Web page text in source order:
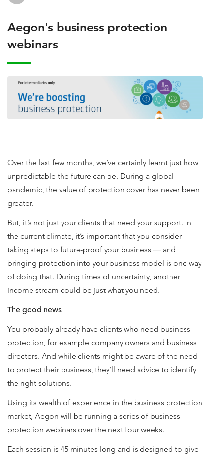
Aegon's business protection
webinars
Over the last few months, we’ve certainly learnt just how
unpredictable the future can be. During a global
pandemic, the value of protection cover has never been
greater.
But, it’s not just your clients that need your support. In
the current climate, it’s important that you consider
taking steps to future-proof your business ― and
bringing protection into your business model is one way
of doing that. During times of uncertainty, another
income stream could be just what you need.
The good news
You probably already have clients who need business
protection, for example company owners and business
directors. And while clients might be aware of the need
to protect their business, they’ll need advice to identify
the right solutions.
Using its wealth of experience in the business protection
market, Aegon will be running a series of business
protection webinars over the next four weeks.
Each session is 45 minutes long and is designed to give